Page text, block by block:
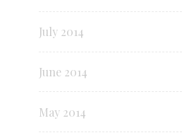
July 2014
June 2014
May 2014